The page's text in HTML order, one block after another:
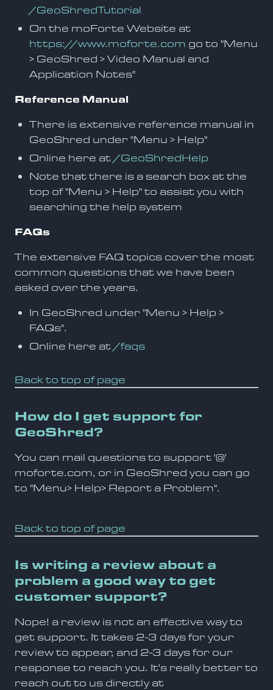
/GeoShredTutorial
On the moForte Website at
https://www.moforte.com go to "Menu
> GeoShred > Video Manual and
Application Notes"
Reference Manual
There is extensive reference manual in
GeoShred under "Menu > Help"
Online here at /GeoShredHelp
Note that there is a search box at the
top of "Menu > Help" to assist you with
searching the help system
FAQs
The extensive FAQ topics cover the most
common questions that we have been
asked over the years.
In GeoShred under "Menu > Help >
FAQs".
Online here at /faqs
Back to top of page
How do I get support for
GeoShred?
You can mail questions to support '@'
moforte.com, or in GeoShred you can go
to "Menu> Help> Report a Problem".
Back to top of page
Is writing a review about a
problem a good way to get
customer support?
Nope! a review is not an effective way to
get support. It takes 2-3 days for your
review to appear, and 2-3 days for our
response to reach you. It's really better to
reach out to us directly at